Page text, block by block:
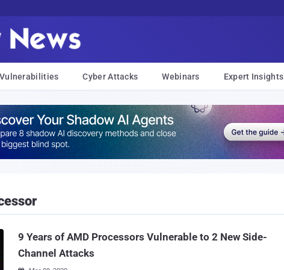
Vulnerabilities Cyber Attacks Webinars Expert Insights
9 Years of AMD Processors Vulnerable to 2 New Side-
Channel Attacks